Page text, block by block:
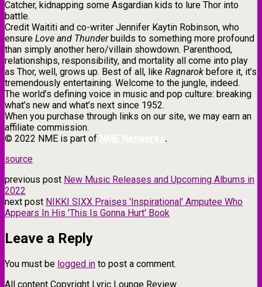
Catcher, kidnapping some Asgardian kids to lure Thor into
battle.
Credit Waititi and co-writer Jennifer Kaytin Robinson, who
ensure Love and Thunderbuilds to something more profound
than simply another hero/villain showdown. Parenthood,
relationships, responsibility, and mortality all come into play
as Thor, well, grows up. Best of all, like Ragnarok before it, it’s
tremendously entertaining. Welcome to the jungle, indeed.
The world’s defining voice in music and pop culture: breaking
what’s new and what’s next since 1952.
When you purchase through links on our site, we may earn an
affiliate commission.
© 2022 NME is part of NME Networks.
source
previous post New Music Releases and Upcoming Albums in
2022
next post NIKKI SIXX Praises 'Inspirational' Amputee Who
Appears In His 'This Is Gonna Hurt' Book
Leave a Reply
You must be logged in to post a comment.
All content Copyright Lyric Lounge Review